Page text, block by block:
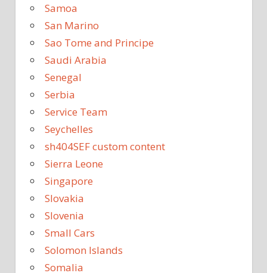
Samoa
San Marino
Sao Tome and Principe
Saudi Arabia
Senegal
Serbia
Service Team
Seychelles
sh404SEF custom content
Sierra Leone
Singapore
Slovakia
Slovenia
Small Cars
Solomon Islands
Somalia